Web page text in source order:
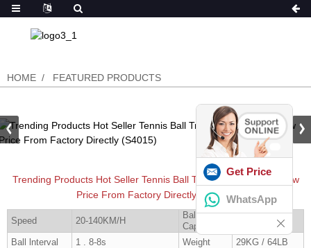
HOME FEATURED PRODUCTS
Trending Products Hot Seller Tennis Ball Training Machine In Low
Price From Factory Directly (S4015)
Speed 20-140KM/H
Ball
Capacity
Ball lnterval 1 . 8-8s Weight 29KG / 64LB
Get Price
WhatsApp